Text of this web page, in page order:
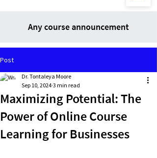
Any course announcement
Post
Maximizing Potential: The
Power of Online Course
Learning for Businesses
Dr. Tontaleya Moore
Sep 10, 2024 3 min read